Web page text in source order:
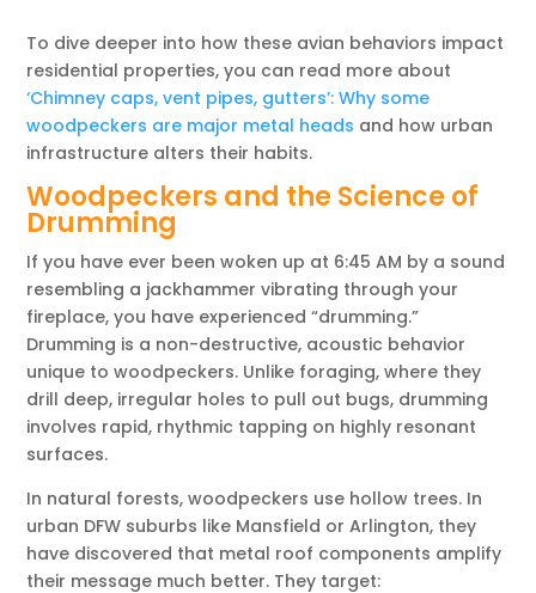
To dive deeper into how these avian behaviors impact
residential properties, you can read more about
‘Chimney caps, vent pipes, gutters’: Why some
woodpeckers are major metal heads and how urban
infrastructure alters their habits.
Woodpeckers and the Science of
Drumming
If you have ever been woken up at 6:45 AM by a sound
resembling a jackhammer vibrating through your
fireplace, you have experienced “drumming.”
Drumming is a non-destructive, acoustic behavior
unique to woodpeckers. Unlike foraging, where they
drill deep, irregular holes to pull out bugs, drumming
involves rapid, rhythmic tapping on highly resonant
surfaces.
In natural forests, woodpeckers use hollow trees. In
urban DFW suburbs like Mansfield or Arlington, they
have discovered that metal roof components amplify
their message much better. They target: